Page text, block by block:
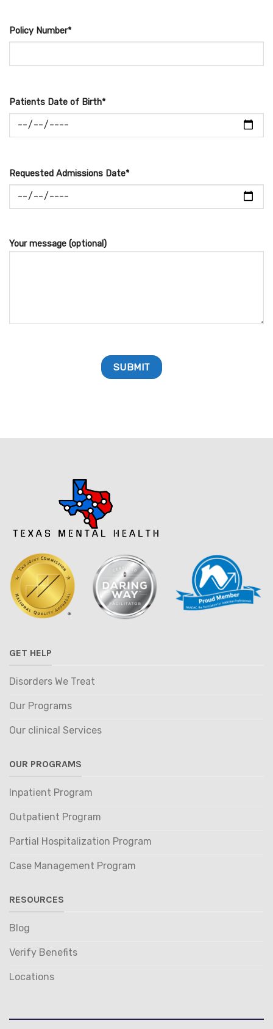
Policy Number*
Patients Date of Birth*
Requested Admissions Date*
Your message (optional)
GET HELP
Disorders We Treat
Our Programs
Our clinical Services
OUR PROGRAMS
Inpatient Program
Outpatient Program
Partial Hospitalization Program
Case Management Program
RESOURCES
Blog
Verify Benefits
Locations